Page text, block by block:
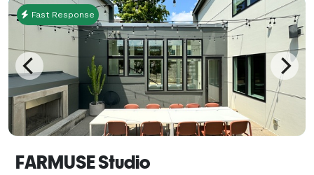
Fast Response
FARMUSE Studio